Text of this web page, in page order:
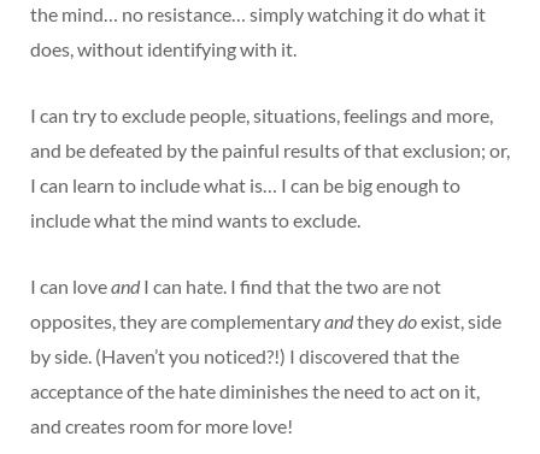
the mind… no resistance… simply watching it do what it
does, without identifying with it.
I can try to exclude people, situations, feelings and more,
and be defeated by the painful results of that exclusion; or,
I can learn to include what is… I can be big enough to
include what the mind wants to exclude.
I can loveandI can hate. I find that the two are not
opposites, they are complementaryandtheydoexist, side
by side. (Haven’t you noticed?!) I discovered that the
acceptance of the hate diminishes the need to act on it,
and creates room for more love!